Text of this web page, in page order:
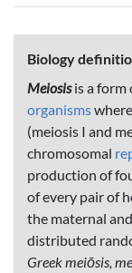
Biology
Meiosis is a form
organisms
(meiosis I and
chromosomal
production of
of every pair of
the maternal
distributed
Greek meiōsis,